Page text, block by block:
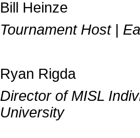
Bill Heinze
Tournament Host |
Ryan Rigda
Director of MISL
University